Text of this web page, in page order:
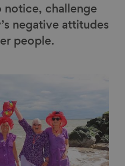
notice, challenge
negative attitudes
people.